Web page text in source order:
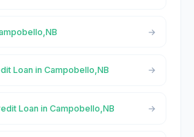
Loan in Campobello,NB
Loan in Campobello,NB